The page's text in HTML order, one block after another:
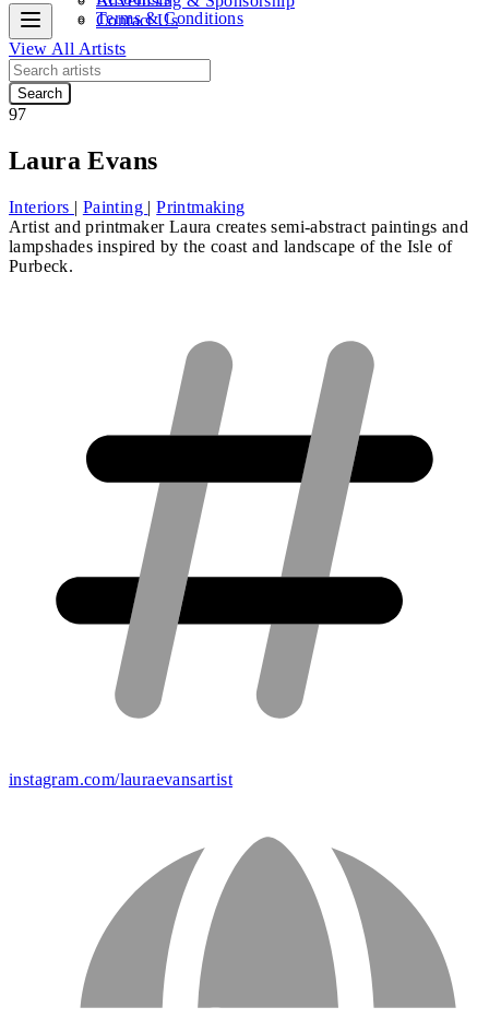
Terms & Conditions
Contact Us
View All Artists
Search
97
Laura Evans
Interiors | Painting | Printmaking
Artist and printmaker Laura creates semi-abstract paintings and
lampshades inspired by the coast and landscape of the Isle of
Purbeck.
instagram.com/lauraevansartist